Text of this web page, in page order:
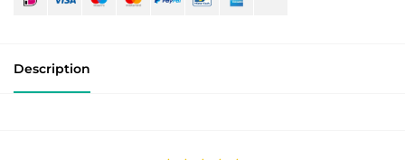
Description